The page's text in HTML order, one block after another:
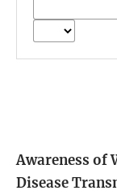
Awareness of
Disease